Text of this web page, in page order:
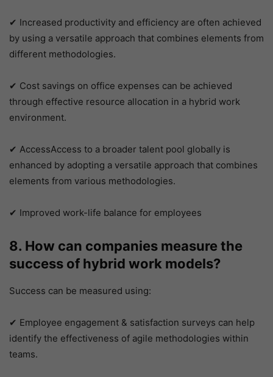
✔ Increased productivity and efficiency are often achieved
by using a versatile approach that combines elements from
different methodologies.
✔ Cost savings on office expenses can be achieved
through effective resource allocation in a hybrid work
environment.
✔ AccessAccess to a broader talent pool globally is
enhanced by adopting a versatile approach that combines
elements from various methodologies.
✔ Improved work-life balance for employees
8. How can companies measure the
success of hybrid work models?
Success can be measured using:
✔ Employee engagement & satisfaction surveys can help
identify the effectiveness of agile methodologies within
teams.